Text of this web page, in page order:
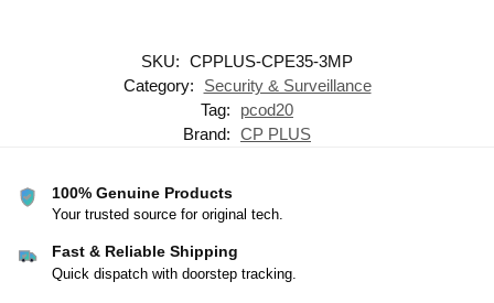
SKU: CPPLUS-CPE35-3MP
Category:
Security & Surveillance
Tag:
pcod20
Brand: CP PLUS
100% Genuine Products
Your trusted source for original tech.
Fast & Reliable Shipping
Quick dispatch with doorstep tracking.